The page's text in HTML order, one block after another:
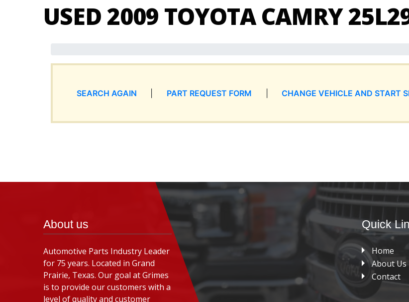
USED 2009 TOYOTA CAMRY
SEARCH AGAIN PART REQUEST FORM CHANGE VEHICLE AND START
About us
Automotive Parts Industry Leader
for 75 years. Located in Grand
Prairie, Texas. Our goal at Grimes
is to provide our customers with a
level of quality and customer
Quick
Home
About Us
Contact